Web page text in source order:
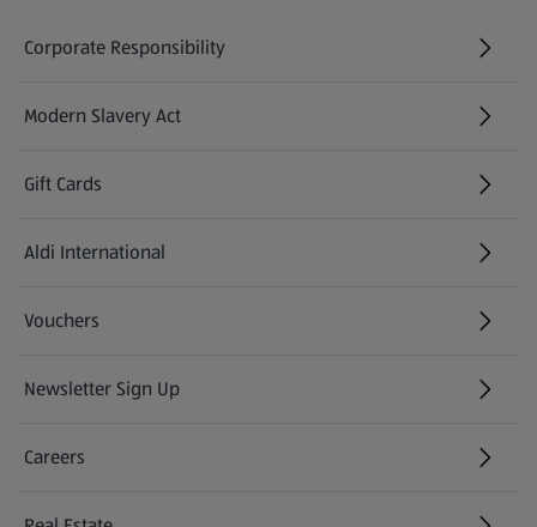
Corporate Responsibility
Modern Slavery Act
(opens in a new tab)
Gift Cards
Aldi International
(opens in a new tab)
Vouchers
Newsletter Sign Up
(opens in a new tab)
Careers
(opens in a new tab)